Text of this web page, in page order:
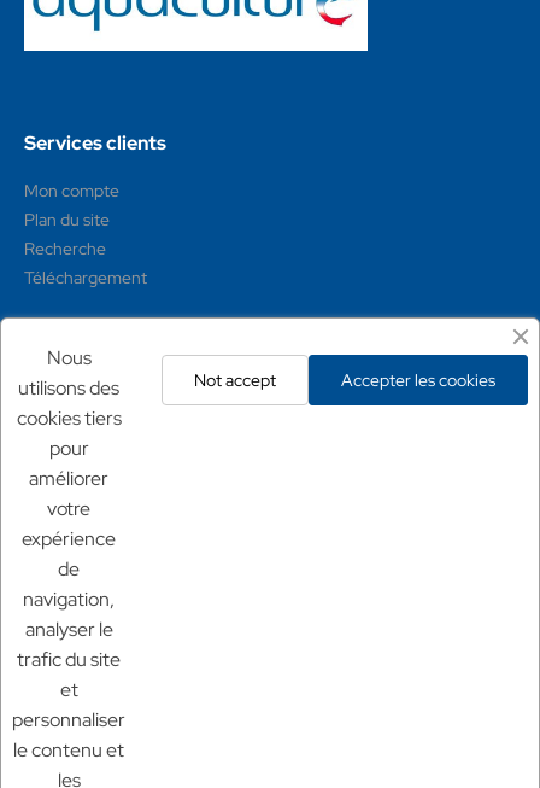
Services clients
Mon compte
Plan du site
Recherche
Téléchargement
Conditions générales
Mentions légales
Politique de confidentialité
Politique de retour
Nos sites
Chf Aquaculture
Chf Aquarium
Aquaculture France
Nous
utilisons des
cookies tiers
pour
améliorer
votre
expérience
de
navigation,
analyser le
trafic du site
et
personnaliser
le contenu et
les
Accepter les cookies
Not accept